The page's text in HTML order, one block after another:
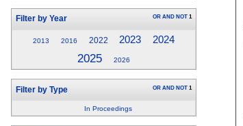
Filter by Year OR AND NOT 1
2013 2016 2022 2023 2024
2025 2026
Filter by Type OR AND NOT 1
In Proceedings